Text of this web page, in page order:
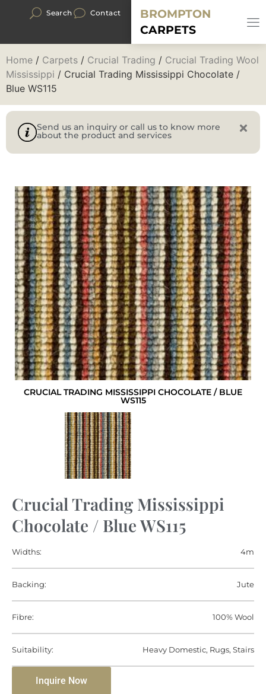
Search Contact
BROMPTON
CARPETS
Home / Carpets / Crucial Trading / Crucial Trading Wool
Mississippi / Crucial Trading Mississippi Chocolate /
Blue WS115
Send us an inquiry or call us to know more
about the product and services
CRUCIAL TRADING MISSISSIPPI CHOCOLATE / BLUE
WS115
Crucial Trading Mississippi
Chocolate / Blue WS115
Widths: 4m
Backing: Jute
Fibre: 100% Wool
Suitability: Heavy Domestic, Rugs, Stairs
Inquire Now